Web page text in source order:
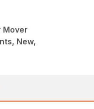
Mover
New,